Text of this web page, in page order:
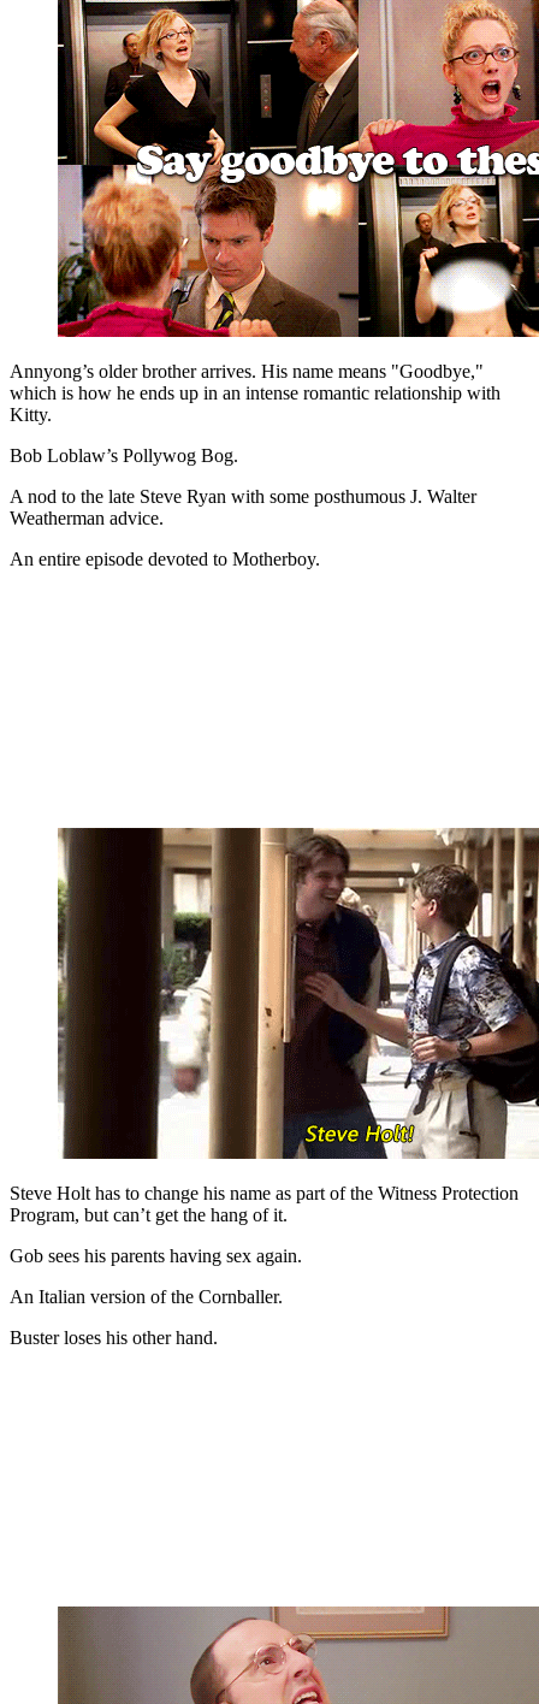
Annyong’s older brother arrives. His name means "Goodbye,"
which is how he ends up in an intense romantic relationship with
Kitty.
Bob Loblaw’s Pollywog Bog.
A nod to the late Steve Ryan with some posthumous J. Walter
Weatherman advice.
An entire episode devoted to Motherboy.
Steve Holt has to change his name as part of the Witness Protection
Program, but can’t get the hang of it.
Gob sees his parents having sex again.
An Italian version of the Cornballer.
Buster loses his other hand.